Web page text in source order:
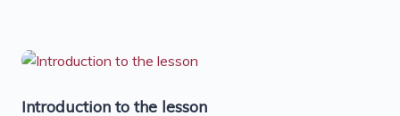
Introduction to the lesson